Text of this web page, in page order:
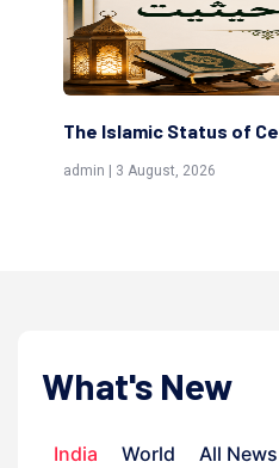
Scholars are Indeed
What's New
India World All News